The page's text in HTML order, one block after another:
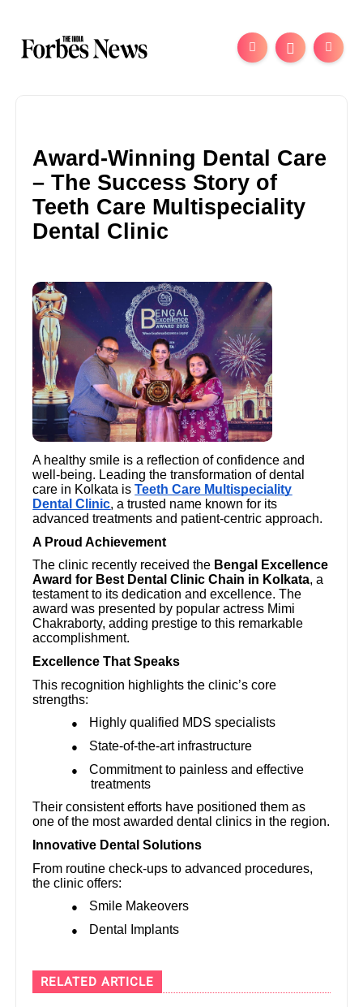
Award-Winning Dental Care
– The Success Story of
Teeth Care Multispeciality
Dental Clinic
A healthy smile is a reflection of confidence and
well-being. Leading the transformation of dental
care in Kolkata is Teeth Care Multispeciality
Dental Clinic, a trusted name known for its
advanced treatments and patient-centric approach.
A Proud Achievement
The clinic recently received the Bengal Excellence
Award for Best Dental Clinic Chain in Kolkata, a
testament to its dedication and excellence. The
award was presented by popular actress Mimi
Chakraborty, adding prestige to this remarkable
accomplishment.
Excellence That Speaks
This recognition highlights the clinic’s core
strengths:
● Highly qualified MDS specialists
● State-of-the-art infrastructure
●
Commitment to painless and effective
treatments
Their consistent efforts have positioned them as
one of the most awarded dental clinics in the region.
Innovative Dental Solutions
From routine check-ups to advanced procedures,
the clinic offers:
● Smile Makeovers
● Dental Implants
RELATED ARTICLE